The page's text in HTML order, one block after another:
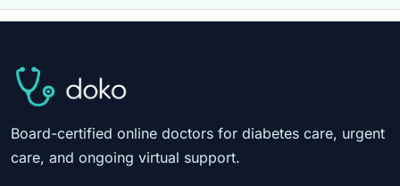
Board-certified online doctors for diabetes care, urgent
care, and ongoing virtual support.